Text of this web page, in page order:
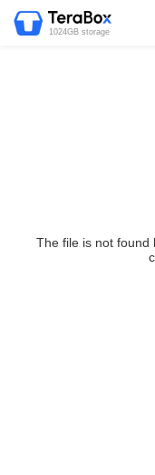
1024GB storage
The file is not found